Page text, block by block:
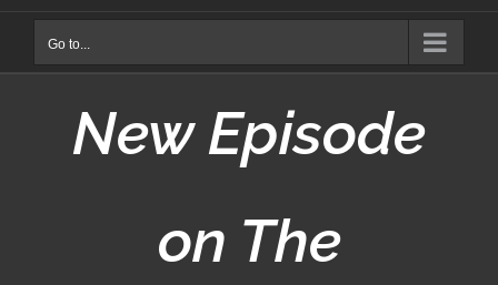
Go to...
New Episode
on The